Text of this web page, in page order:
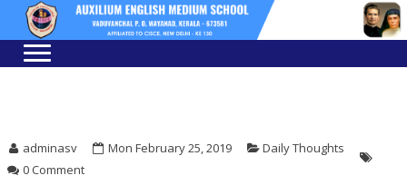
Skip
navigation
Skip
content
adminasv Mon February 25, 2019
Daily Thoughts
0 Comment